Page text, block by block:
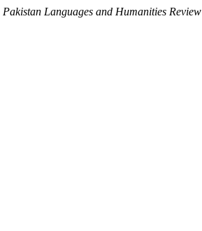
Pakistan Languages and Humanities Review